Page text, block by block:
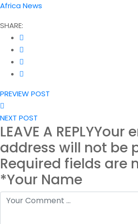
Africa News
SHARE:
PREVIEW POST
NEXT POST
LEAVE A REPLYYour
address will not be
Required fields are
*Your Name